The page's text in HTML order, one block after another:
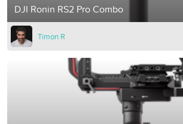
DJI Ronin RS2 Pro Combo
Timon R